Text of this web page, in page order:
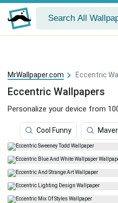
MrWallpaper.com Eccentric
Eccentric Wallpapers
Personalize your device from
Cool Funny